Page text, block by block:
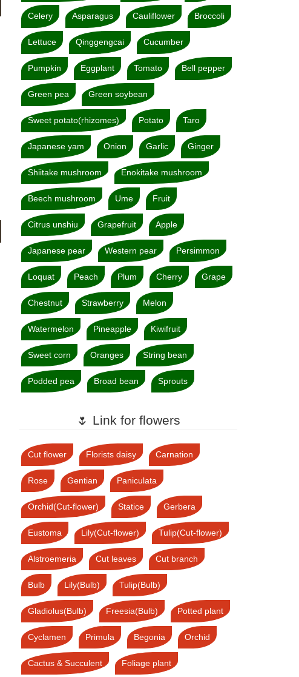
Celery Asparagus Cauliflower Broccoli
Lettuce Qinggengcai Cucumber
Pumpkin Eggplant Tomato Bell pepper
Green pea Green soybean
Sweet potato(rhizomes) Potato Taro
Japanese yam Onion Garlic Ginger
Shiitake mushroom Enokitake mushroom
Beech mushroom Ume Fruit
Citrus unshiu Grapefruit Apple
Japanese pear Western pear Persimmon
Loquat Peach Plum Cherry Grape
Chestnut Strawberry Melon
Watermelon Pineapple Kiwifruit
Sweet corn Oranges String bean
Podded pea Broad bean Sprouts
🌷 Link for flowers
Cut flower Florists daisy Carnation
Rose Gentian Paniculata
Orchid(Cut-flower) Statice Gerbera
Eustoma Lily(Cut-flower) Tulip(Cut-flower)
Alstroemeria Cut leaves Cut branch
Bulb Lily(Bulb) Tulip(Bulb)
Gladiolus(Bulb) Freesia(Bulb) Potted plant
Cyclamen Primula Begonia Orchid
Cactus & Succulent Foliage plant